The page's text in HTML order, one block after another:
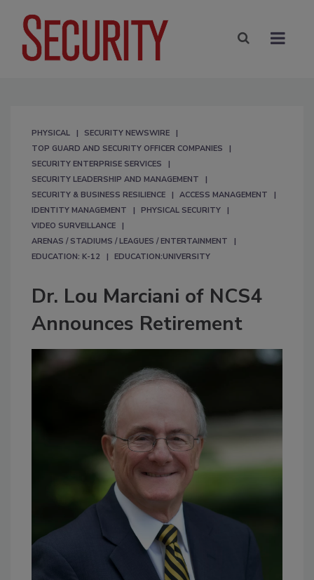
PHYSICAL
SECURITY NEWSWIRE
TOP GUARD AND SECURITY OFFICER COMPANIES
SECURITY ENTERPRISE SERVICES
SECURITY LEADERSHIP AND MANAGEMENT
SECURITY & BUSINESS RESILIENCE
ACCESS MANAGEMENT
IDENTITY MANAGEMENT
PHYSICAL SECURITY
VIDEO SURVEILLANCE
ARENAS / STADIUMS / LEAGUES / ENTERTAINMENT
EDUCATION: K-12
EDUCATION:UNIVERSITY
Dr. Lou Marciani of NCS4
Announces Retirement